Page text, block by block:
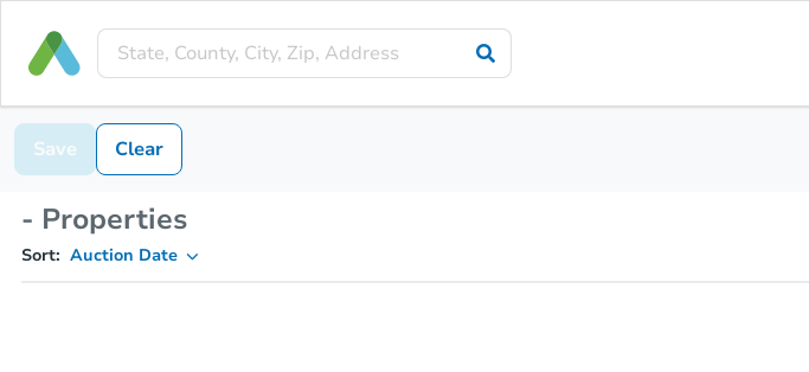
Save Clear
- Properties
Sort: Auction Date